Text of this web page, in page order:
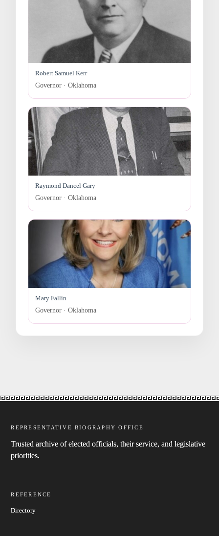
Robert Samuel Kerr
Governor · Oklahoma
Raymond Dancel Gary
Governor · Oklahoma
Mary Fallin
Governor · Oklahoma
REPRESENTATIVE BIOGRAPHY OFFICE
Trusted archive of elected officials, their service, and legislative
priorities.
REFERENCE
Directory